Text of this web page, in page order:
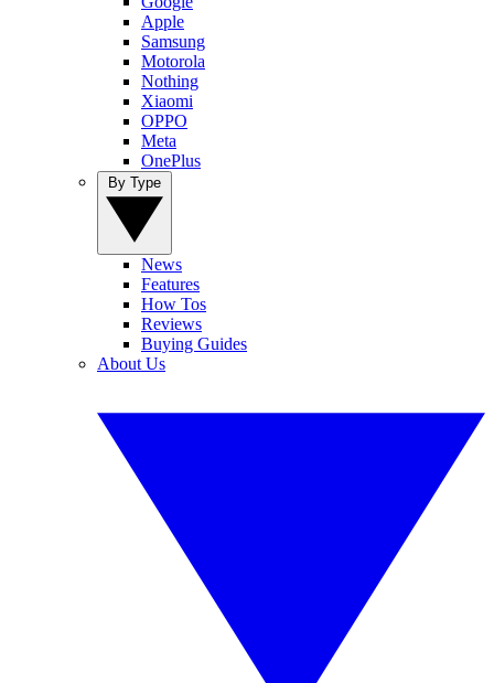
Apple
Samsung
Motorola
Nothing
Xiaomi
OPPO
Meta
OnePlus
News
Features
How Tos
Reviews
Buying Guides
About Us